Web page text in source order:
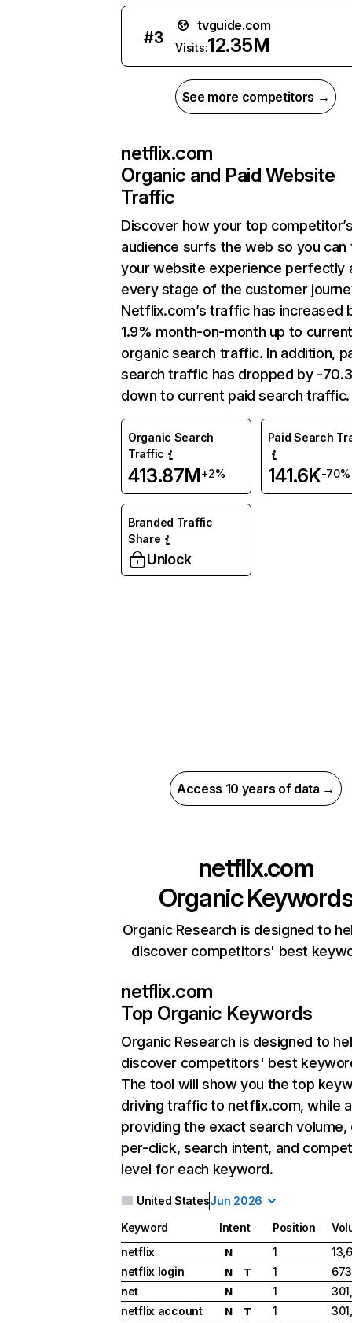
#3
tvguide.com
Visits:12.35M
See more competitors →
netflix.com
Organic and Paid Website
Traffic
Discover how your top
audience surfs the web so you can
your website experience perfectly
every stage of the customer
Netflix.com’s traffic has increased
1.9% month-on-month up to
organic search traffic. In addition,
search traffic has dropped by -
down to current paid search traffic.
Organic Search
Traffic
413.87M+2%
Paid Search
141.6K-70%
Branded Traffic
Share
Unlock
Access 10 years of data →
netflix.com
Organic
Organic Research is designed to
discover competitors' best
netflix.com
Top Organic Keywords
Organic Research is designed to
discover competitors' best
The tool will show you the top
driving traffic to netflix.com, while
providing the exact search
per-click, search intent, and
level for each keyword.
United StatesJun 2026
Keyword Intent Position
netflix
N 1
netflix login
N T 1
net
N 1
netflix account
N T 1